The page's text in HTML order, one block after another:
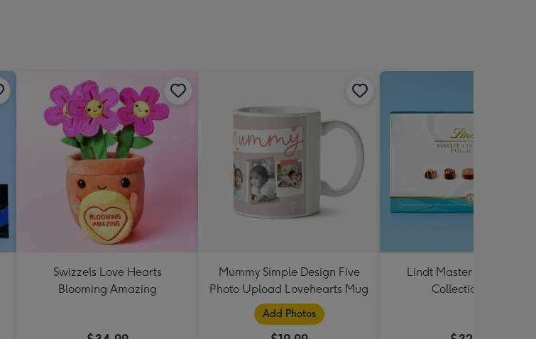
Swizzels Love Hearts
Blooming Amazing
Mummy Simple Design Five
Photo Upload Lovehearts Mug
Add Photos
Lindt Master Chocolatier
Collection 184g